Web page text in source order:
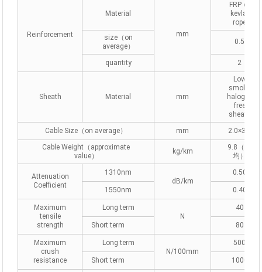
Reinforcement
Material
mm
FRP or
kevlar
rope
size（on
average）
0.5
quantity 2
Sheath Material mm
Low
smoke
halogen
free
sheath
Cable Size（on average）
mm
2.0×3.0
Cable Weight（approximate
value）
kg/km
9.8（平
均）
Attenuation
Coefficient
1310nm
dB/km
0.50
1550nm 0.40
Maximum
tensile
strength
Long term
N
40
Short term 80
Maximum
crush
resistance
Long term
N/100mm
500
Short term 1000